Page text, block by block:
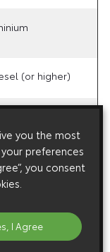
(or higher)
Toyota D-CAT
catalyst
you the most
preferences
you consent
I Agree